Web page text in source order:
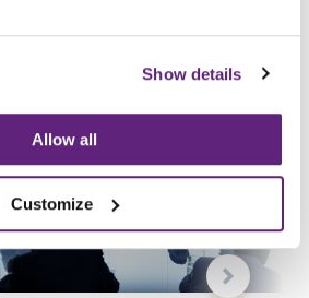
Show details
Allow all
Customize